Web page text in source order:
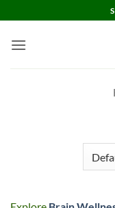
to
content